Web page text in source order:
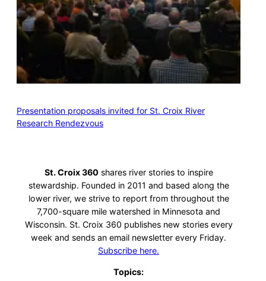
Presentation proposals invited for St. Croix River
Research Rendezvous
St. Croix 360 shares river stories to inspire
stewardship. Founded in 2011 and based along the
lower river, we strive to report from throughout the
7,700-square mile watershed in Minnesota and
Wisconsin. St. Croix 360 publishes new stories every
week and sends an email newsletter every Friday.
Subscribe here.
Topics: